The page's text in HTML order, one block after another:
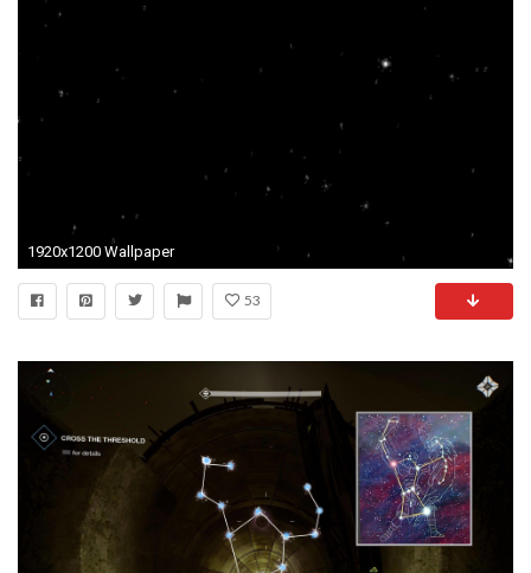
1920x1200 Wallpaper
53